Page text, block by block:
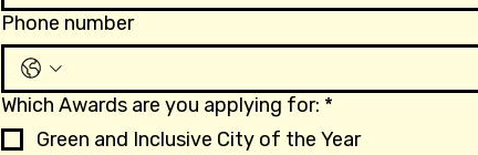
Phone number
Which Awards are you applying for: *
Green and Inclusive City of the Year